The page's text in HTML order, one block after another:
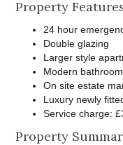
Property
24 hour
Double glazing
Larger style
Modern
On site estate
Luxury newly
Service charge:
Property